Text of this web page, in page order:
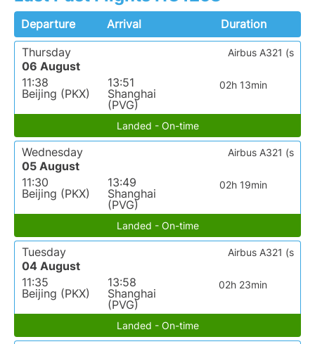
Departure Arrival
Duration
Thursday
06 August
11:38
Beijing (PKX)
13:51
Shanghai
(PVG)
02h 13min
Airbus A321 (s
Landed - On-time
Wednesday
05 August
11:30
Beijing (PKX)
13:49
Shanghai
(PVG)
02h 19min
Airbus A321 (s
Landed - On-time
Tuesday
04 August
11:35
Beijing (PKX)
13:58
Shanghai
(PVG)
02h 23min
Airbus A321 (s
Landed - On-time